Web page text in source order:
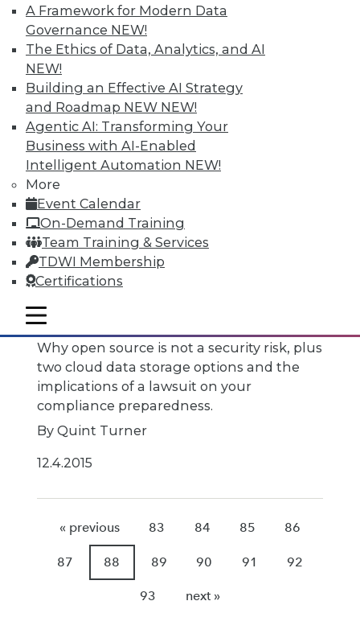
A Framework for Modern Data
Governance NEW!
The Ethics of Data, Analytics, and AI
NEW!
Building an Effective AI Strategy
and Roadmap NEW NEW!
Agentic AI: Transforming Your
Business with AI-Enabled
Intelligent Automation NEW!
More
Event Calendar
On-Demand Training
Team Training & Services
TDWI Membership
Certifications
mobile toggle line
mobile toggle line
mobile toggle line
Data Digest: Mimimizing Open Source
Risks, Preparing for Compliance
Problems, and Cloud Storage Options
Why open source is not a security risk, plus
two cloud data storage options and the
implications of a lawsuit on your
compliance preparedness.
By Quint Turner
12.4.2015
« previous 83 84 85 86
87 88 89 90 91 92
93 next »